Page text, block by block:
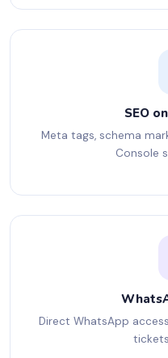
SEO
Meta tags, schema
Console
Direct WhatsApp